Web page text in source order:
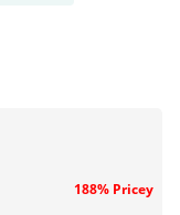
188% Pricey